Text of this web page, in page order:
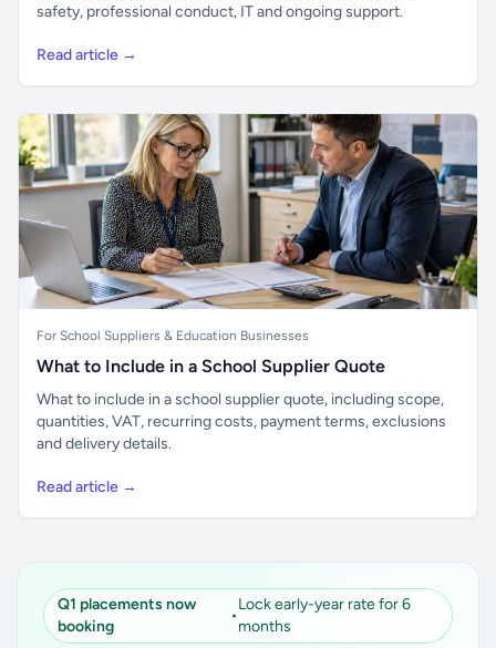
safety, professional conduct, IT and ongoing support.
Read article →
For School Suppliers & Education Businesses
What to Include in a School Supplier Quote
What to include in a school supplier quote, including scope,
quantities, VAT, recurring costs, payment terms, exclusions
and delivery details.
Read article →
Q1 placements now
booking
•
Lock early-year rate for 6
months